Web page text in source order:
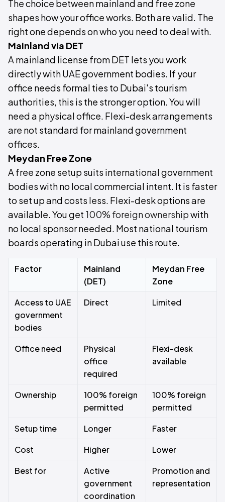
The choice between mainland and free zone
shapes how your office works. Both are valid. The
right one depends on who you need to deal with.
Mainland via DET
A mainland license from DET lets you work
directly with UAE government bodies. If your
office needs formal ties to Dubai's tourism
authorities, this is the stronger option. You will
need a physical office. Flexi-desk arrangements
are not standard for mainland government
offices.
Meydan Free Zone
A free zone setup suits international government
bodies with no local commercial intent. It is faster
to set up and costs less. Flexi-desk options are
available. You get 100% foreign ownershipwith
no local sponsor needed. Most national tourism
boards operating in Dubai use this route.
Factor
Mainland
(DET)
Meydan Free
Zone
Access to UAE
government
bodies
Direct Limited
Office need
Physical
office
required
Flexi-desk
available
Ownership
100% foreign
permitted
100% foreign
permitted
Setup time
Longer
Faster
Cost
Higher
Lower
Best for
Active
government
coordination
Promotion and
representation